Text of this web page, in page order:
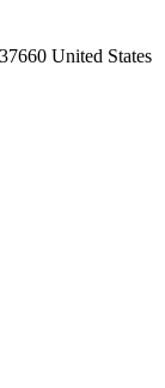
United States